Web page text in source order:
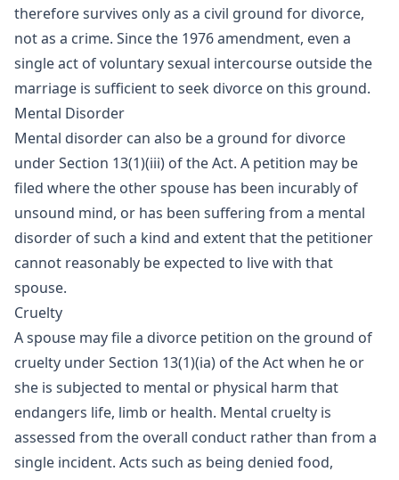
therefore survives only as a civil ground for divorce,
not as a crime. Since the 1976 amendment, even a
single act of voluntary sexual intercourse outside the
marriage is sufficient to seek divorce on this ground.
Mental Disorder
Mental disorder can also be a ground for divorce
under Section 13(1)(iii) of the Act. A petition may be
filed where the other spouse has been incurably of
unsound mind, or has been suffering from a mental
disorder of such a kind and extent that the petitioner
cannot reasonably be expected to live with that
spouse.
Cruelty
A spouse may file a divorce petition on the ground of
cruelty under Section 13(1)(ia) of the Act when he or
she is subjected to mental or physical harm that
endangers life, limb or health. Mental cruelty is
assessed from the overall conduct rather than from a
single incident. Acts such as being denied food,